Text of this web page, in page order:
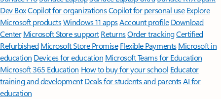
Dev BoxCopilot for organizationsCopilot for personal use Explore
Microsoft productsWindows 11 appsAccount profile Download
Center Microsoft Store support ReturnsOrder trackingCertified
Refurbished Microsoft Store Promise Flexible Payments Microsoft in
education Devices for education Microsoft Teams for Education
Microsoft 365 Education How to buy for your school Educator
training and development Deals for students and parentsAI for
education